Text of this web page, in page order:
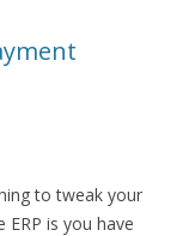
to tweak your
ERP is you have